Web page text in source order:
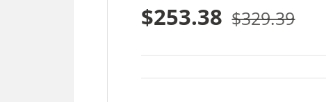
Sale price
$253.38 Regular price
$329.39